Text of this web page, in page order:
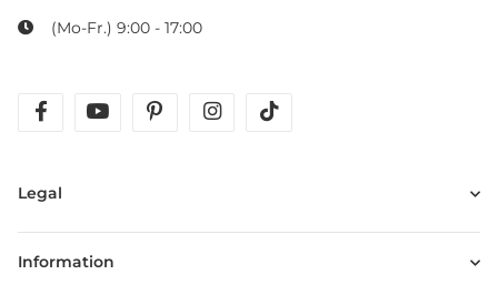
(Mo-Fr.) 9:00 - 17:00
facebookyoutubepinterestinstagram
Legal
Information